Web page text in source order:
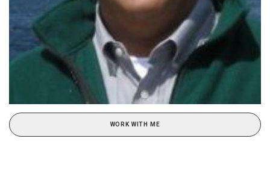
WORK WITH ME